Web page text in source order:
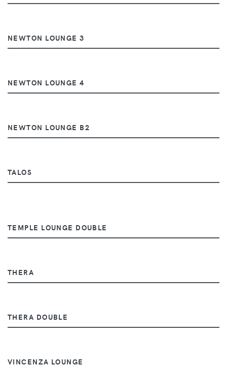
NEWTON LOUNGE 3
NEWTON LOUNGE 4
NEWTON LOUNGE B2
TALOS
TEMPLE LOUNGE DOUBLE
THERA
THERA DOUBLE
VINCENZA LOUNGE